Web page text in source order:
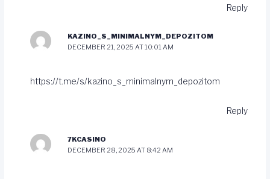
Reply
KAZINO_S_MINIMALNYM_DEPOZITOM
DECEMBER 21, 2025 AT 10:01 AM
https://t.me/s/kazino_s_minimalnym_depozitom
Reply
7KCASINO
DECEMBER 28, 2025 AT 8:42 AM